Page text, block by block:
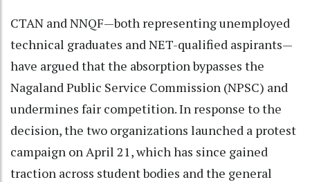
CTAN and NNQF—both representing unemployed
technical graduates and NET-qualified aspirants—
have argued that the absorption bypasses the
Nagaland Public Service Commission (NPSC) and
undermines fair competition. In response to the
decision, the two organizations launched a protest
campaign on April 21, which has since gained
traction across student bodies and the general